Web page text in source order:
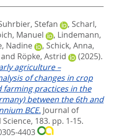
Stefan , Scharl,
Manuel , Lindemann,
Nadine , Schick, Anna,
and Röpke, Astrid
(2025).
agriculture –
of changes in crop
farming practices in the
between the 6th and
BCE. Journal of
183. pp. 1-15.
4403